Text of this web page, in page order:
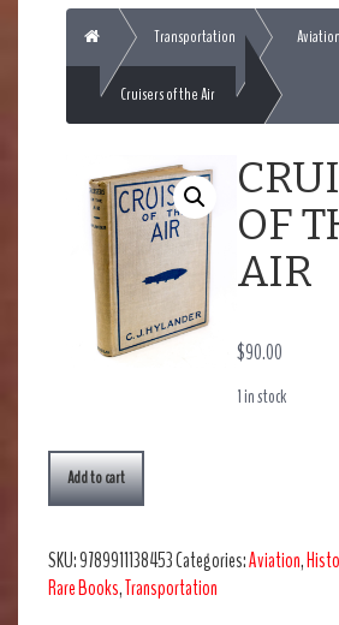
Home Transportation Aviation
Cruisers of the Air
OF
AIR
$90.00
1 in stock
Add to cart
SKU:9789911138453Categories:Aviation,
Rare Books,Transportation